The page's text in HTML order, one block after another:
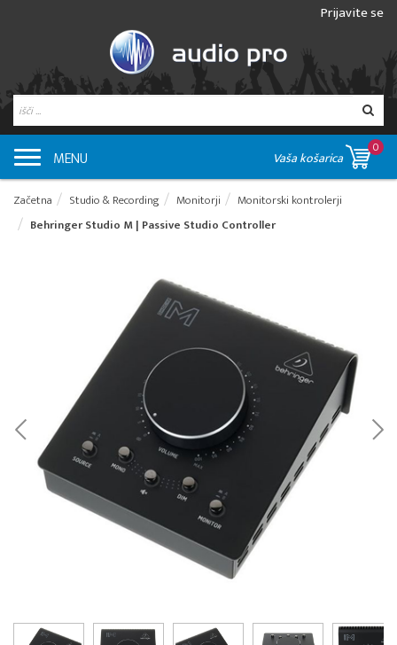
Prijavite se
MENU Vaša košarica
0
Začetna Studio & Recording Monitorji
Monitorski kontrolerji
Behringer Studio M | Passive Studio Controller